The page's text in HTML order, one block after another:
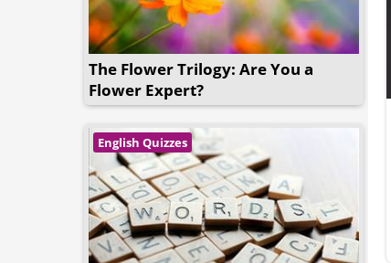
The Flower Trilogy: Are You a
Flower Expert?
English Quizzes